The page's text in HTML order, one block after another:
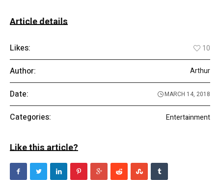
Article details
Likes: 10
Author: Arthur
Date: MARCH 14, 2018
Categories: Entertainment
Like this article?